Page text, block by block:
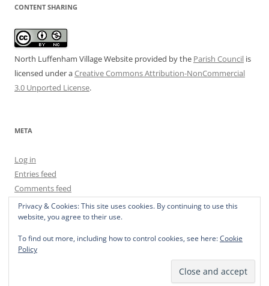
CONTENT SHARING
North Luffenham Village Website provided by the Parish Council is
licensed under aCreative Commons Attribution-NonCommercial
3.0 Unported License.
META
Log in
Entries feed
Comments feed
WordPress.org
Privacy & Cookies: This site uses cookies. By continuing to use this
website, you agree to their use.
To find out more, including how to control cookies, see here:Cookie
Policy